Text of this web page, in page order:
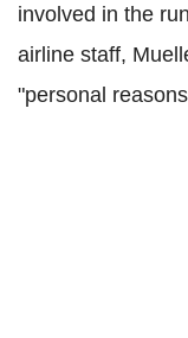
involved in the
airline staff,
"personal